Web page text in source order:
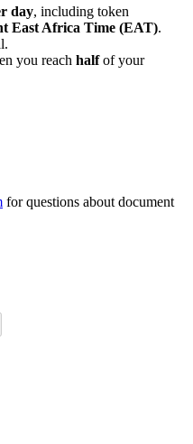
day, including token
East Africa Time (EAT).
you reach halfof your
for questions about document